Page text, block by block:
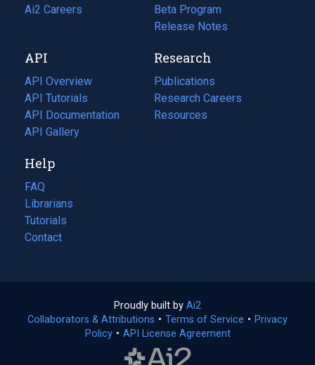
in
tab)
Ai2 Careers
(opens
new
tab)
Beta Program
Release Notes
API
API Overview
API Tutorials
API Documentation
(opens
in
new
tab)
API Gallery
Research
Publications
(opens
in
a
Research Careers
(opens
in
Resources
(opens
Help
FAQ
Librarians
Tutorials
Contact
Proudly built by Ai2
in
a
Collaborators & Attributions • Terms of Service (opens
• Privacy
Policy(opens
• API License Agreement